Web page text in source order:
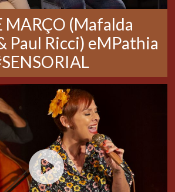
MARÇO (Mafalda
Paul Ricci) eMPathia